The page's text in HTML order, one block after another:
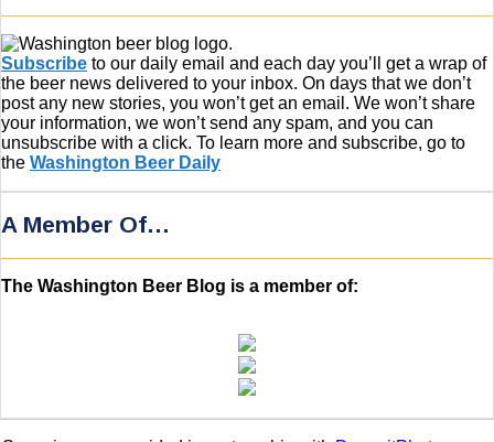
Subscribe to our daily email and each day you’ll get a wrap of
the beer news delivered to your inbox. On days that we don’t
post any new stories, you won’t get an email. We won’t share
your information, we won’t send any spam, and you can
unsubscribe with a click. To learn more and subscribe, go to
the Washington Beer Daily
A Member Of…
The Washington Beer Blog is a member of: